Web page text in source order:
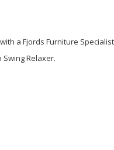
a Fjords Furniture
Relaxer.